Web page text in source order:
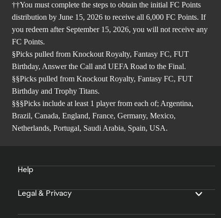
††You must complete the steps to obtain the initial FC Points
distribution by June 15, 2026 to receive all 6,000 FC Points. If
you redeem after September 15, 2026, you will not receive any
FC Points.
§Picks pulled from Knockout Royalty, Fantasy FC, FUT
Birthday, Answer the Call and UEFA Road to the Final.
§§Picks pulled from Knockout Royalty, Fantasy FC, FUT
Birthday and Trophy Titans.
§§§Picks include at least 1 player from each of; Argentina,
Brazil, Canada, England, France, Germany, Mexico,
Netherlands, Portugal, Saudi Arabia, Spain, USA.
Help
Legal & Privacy